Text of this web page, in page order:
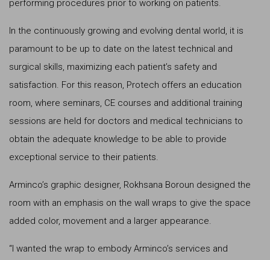
performing procedures prior to working on patients.
In the continuously growing and evolving dental world, it is
paramount to be up to date on the latest technical and
surgical skills, maximizing each patient’s safety and
satisfaction. For this reason, Protech offers an education
room, where seminars, CE courses and additional training
sessions are held for doctors and medical technicians to
obtain the adequate knowledge to be able to provide
exceptional service to their patients.
Arminco’s graphic designer, Rokhsana Boroun designed the
room with an emphasis on the wall wraps to give the space
added color, movement and a larger appearance.
“I wanted the wrap to embody Arminco’s services and